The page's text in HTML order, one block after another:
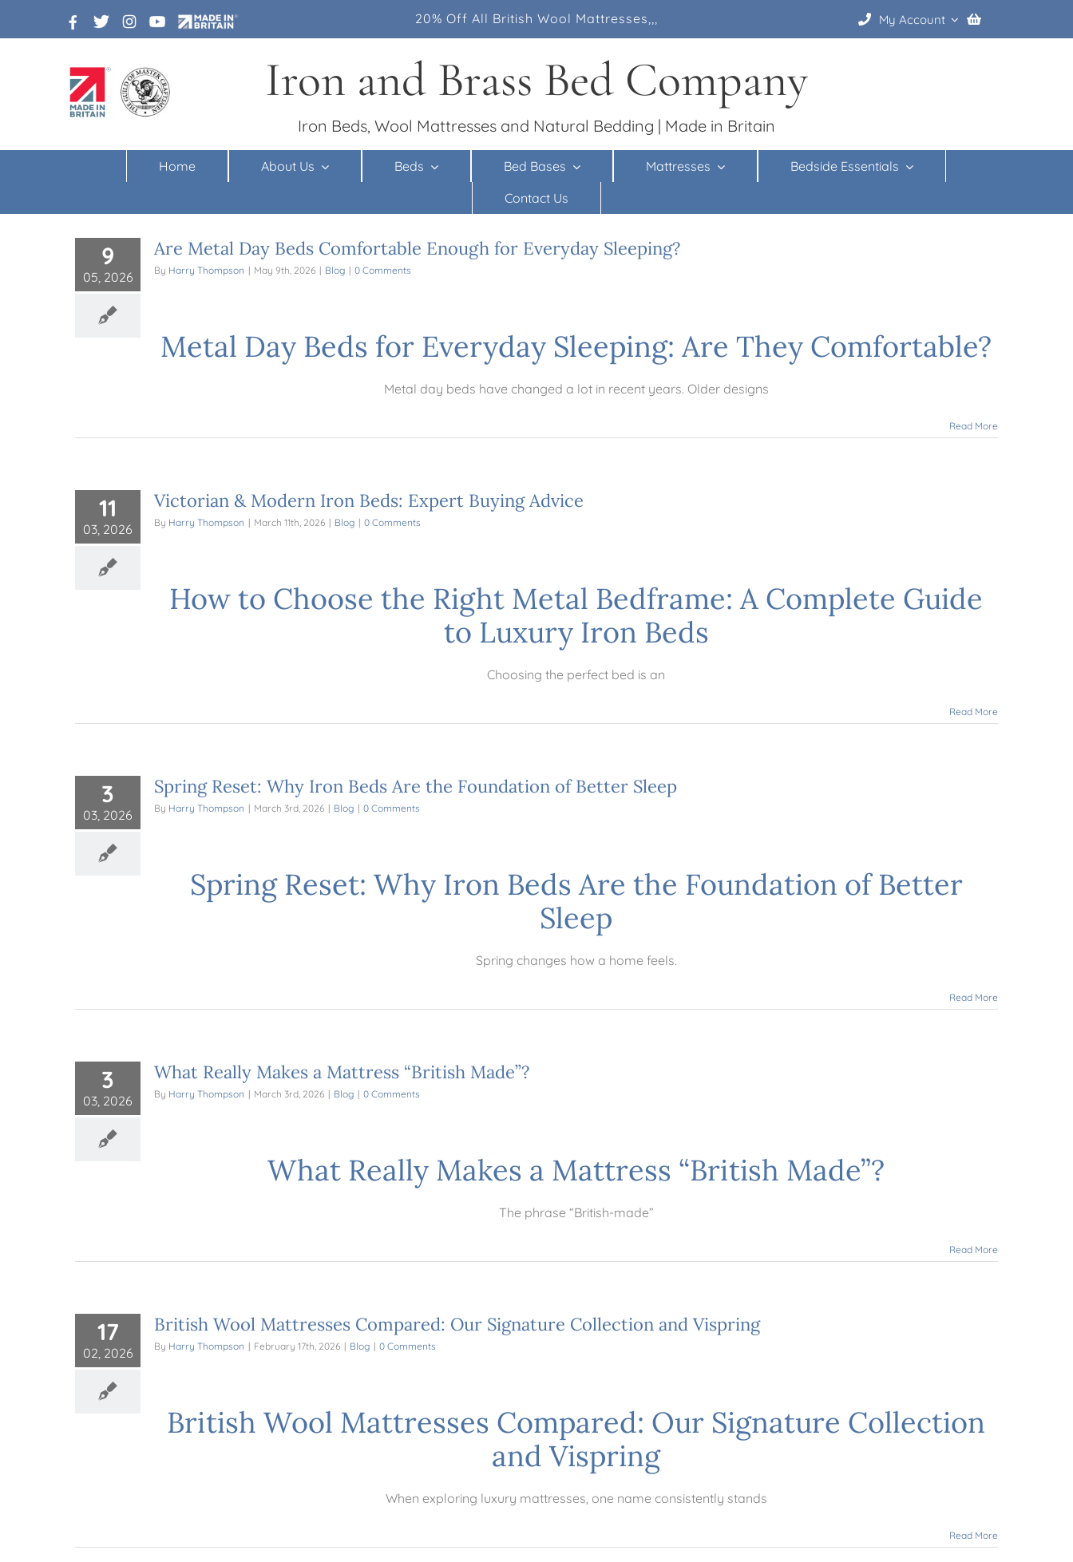
20% Off All British Wool Mattresses,,, My Account
Iron and Brass Bed Company
Iron Beds, Wool Mattresses and Natural Bedding | Made in Britain
Home About Us Beds Bed Bases Mattresses
Bedside Essentials
Contact Us
9
05, 2026
Are Metal Day Beds Comfortable Enough for Everyday Sleeping?
By Harry Thompson | May 9th, 2026 | Blog | 0 Comments
Metal Day Beds for Everyday Sleeping: Are They Comfortable?
Metal day beds have changed a lot in recent years. Older designs
Read More
11
03, 2026
Victorian & Modern Iron Beds: Expert Buying Advice
By Harry Thompson | March 11th, 2026 | Blog | 0 Comments
How to Choose the Right Metal Bedframe: A Complete Guide
to Luxury Iron Beds
Choosing the perfect bed is an
Read More
3
03, 2026
Spring Reset: Why Iron Beds Are the Foundation of Better Sleep
By Harry Thompson | March 3rd, 2026 | Blog | 0 Comments
Spring Reset: Why Iron Beds Are the Foundation of Better
Sleep
Spring changes how a home feels.
Read More
3
03, 2026
What Really Makes a Mattress “British Made”?
By Harry Thompson | March 3rd, 2026 | Blog | 0 Comments
What Really Makes a Mattress “British Made”?
The phrase “British-made”
Read More
17
02, 2026
British Wool Mattresses Compared: Our Signature Collection and Vispring
By Harry Thompson | February 17th, 2026 | Blog | 0 Comments
British Wool Mattresses Compared: Our Signature Collection
and Vispring
When exploring luxury mattresses, one name consistently stands
Read More